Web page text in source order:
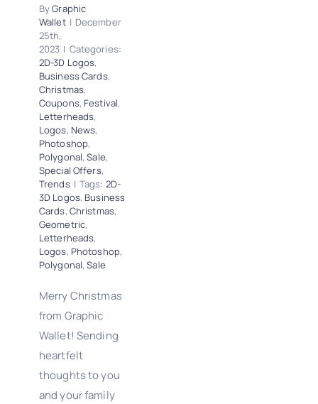
ByGraphic
Wallet | December
25th,
2023 | Categories:
2D-3D Logos,
Business Cards,
Christmas,
Coupons, Festival,
Letterheads,
Logos, News,
Photoshop,
Polygonal,Sale,
Special Offers,
Trends | Tags: 2D-
3D Logos, Business
Cards, Christmas,
Geometric,
Letterheads,
Logos, Photoshop,
Polygonal,Sale
Merry Christmas
from Graphic
Wallet! Sending
heartfelt
thoughts to you
and your family